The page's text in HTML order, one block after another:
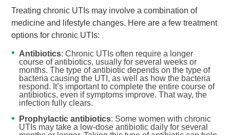
Treating chronic UTIs may involve a combination of
medicine and lifestyle changes. Here are a few treatment
options for chronic UTIs:
Antibiotics: Chronic UTIs often require a longer
course of antibiotics, usually for several weeks or
months. The type of antibiotic depends on the type of
bacteria causing the UTI, as well as how the bacteria
respond. It’s important to complete the entire course of
antibiotics, even if symptoms improve. That way, the
infection fully clears.
Prophylactic antibiotics: Some women with chronic
UTIs may take a low-dose antibiotic daily for several